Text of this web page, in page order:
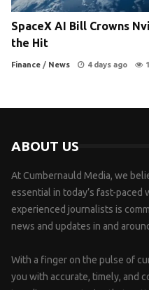
SpaceX AI Bill Crowns
the Hit
Finance / News 4 days ago
ABOUT US
At Cumbernauld Media, we
essential in today’s fast-paced
experienced journalists is
news and updates in and
With a finger on the pulse of
you with accurate, timely, and